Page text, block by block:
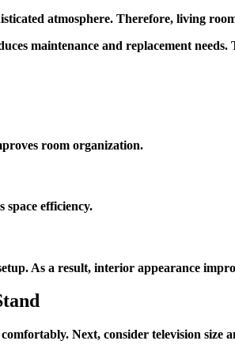
atmosphere. Therefore, living
maintenance and replacement
room organization.
space efficiency.
As a result, interior appearance
Next, consider television size